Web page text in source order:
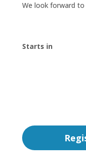
We look forward
Starts in